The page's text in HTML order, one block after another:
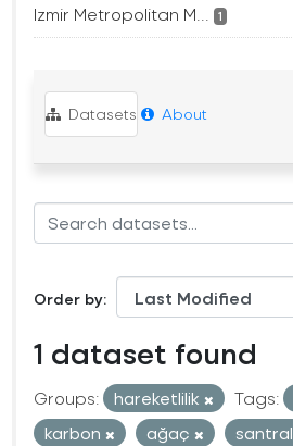
Izmir Metropolitan M... 1
Datasets About
Order by
1 dataset found
Groups: hareketlilik Tags:
karbon
ağaç
santral